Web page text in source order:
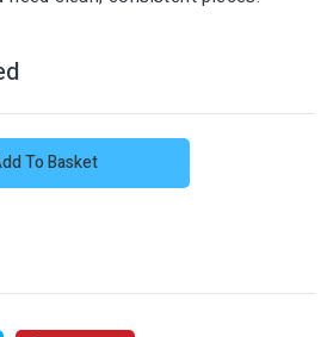
To Basket